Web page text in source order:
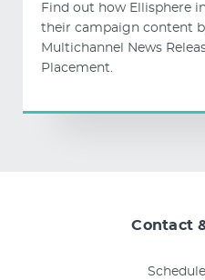
Find out how Ellisphere
their campaign content
Multichannel News
Placement.
Contact